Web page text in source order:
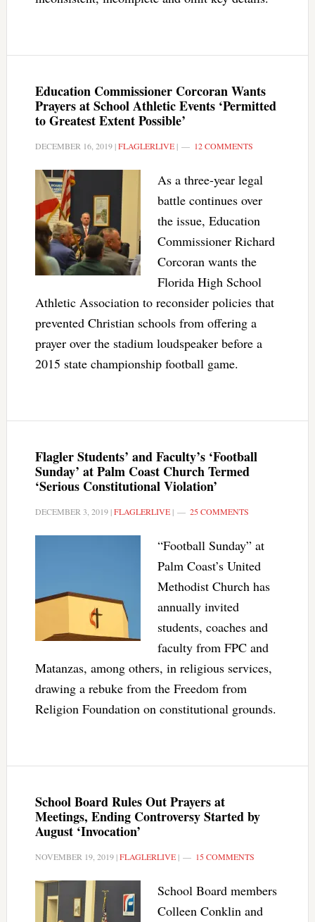
Education Commissioner Corcoran Wants
Prayers at School Athletic Events ‘Permitted
to Greatest Extent Possible’
DECEMBER 16, 2019|FLAGLERLIVE| 12 COMMENTS
As a three-year legal
battle continues over
the issue, Education
Commissioner Richard
Corcoran wants the
Florida High School
Athletic Association to reconsider policies that
prevented Christian schools from offering a
prayer over the stadium loudspeaker before a
2015 state championship football game.
Flagler Students’ and Faculty’s ‘Football
Sunday’ at Palm Coast Church Termed
‘Serious Constitutional Violation’
DECEMBER 3, 2019|FLAGLERLIVE| 25 COMMENTS
“Football Sunday” at
Palm Coast’s United
Methodist Church has
annually invited
students, coaches and
faculty from FPC and
Matanzas, among others, in religious services,
drawing a rebuke from the Freedom from
Religion Foundation on constitutional grounds.
School Board Rules Out Prayers at
Meetings, Ending Controversy Started by
August ‘Invocation’
NOVEMBER 19, 2019|FLAGLERLIVE| 15 COMMENTS
School Board members
Colleen Conklin and